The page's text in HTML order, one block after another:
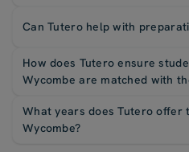
Can Tutero help with
How does Tutero ensure
Wycombe are matched with
What years does Tutero offer
Wycombe?